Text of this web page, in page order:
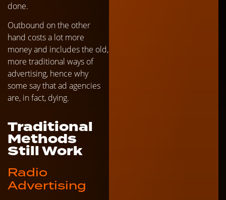
done.
Outbound on the other
hand costs a lot more
money and includes the old,
more traditional ways of
advertising, hence why
some say that ad agencies
are, in fact, dying.
Traditional
Methods
Still Work
Radio
Advertising